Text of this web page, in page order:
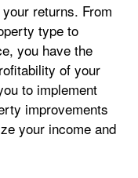
returns. From
type to
you have the
of your
to implement
improvements
your income and